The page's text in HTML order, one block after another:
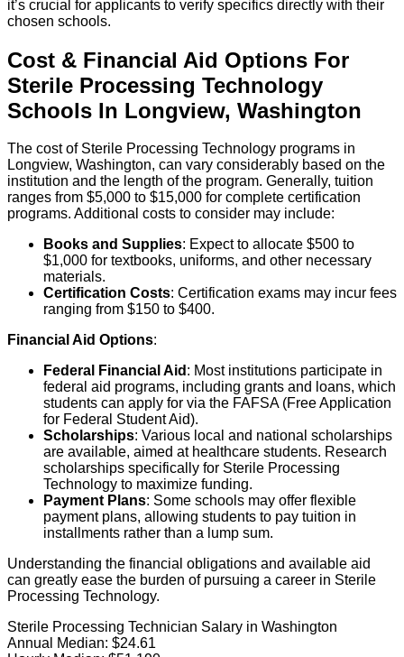
it’s crucial for applicants to verify specifics directly with their
chosen schools.
Cost & Financial Aid Options For
Sterile Processing Technology
Schools In Longview, Washington
The cost of Sterile Processing Technology programs in
Longview, Washington, can vary considerably based on the
institution and the length of the program. Generally, tuition
ranges from $5,000 to $15,000 for complete certification
programs. Additional costs to consider may include:
Books and Supplies: Expect to allocate $500 to
$1,000 for textbooks, uniforms, and other necessary
materials.
Certification Costs: Certification exams may incur fees
ranging from $150 to $400.
Financial Aid Options:
Federal Financial Aid : Most institutions participate in
federal aid programs, including grants and loans, which
students can apply for via the FAFSA (Free Application
for Federal Student Aid).
Scholarships: Various local and national scholarships
are available, aimed at healthcare students. Research
scholarships specifically for Sterile Processing
Technology to maximize funding.
Payment Plans: Some schools may offer flexible
payment plans, allowing students to pay tuition in
installments rather than a lump sum.
Understanding the financial obligations and available aid
can greatly ease the burden of pursuing a career in Sterile
Processing Technology.
Sterile Processing Technician Salary in Washington
Annual Median: $24.61